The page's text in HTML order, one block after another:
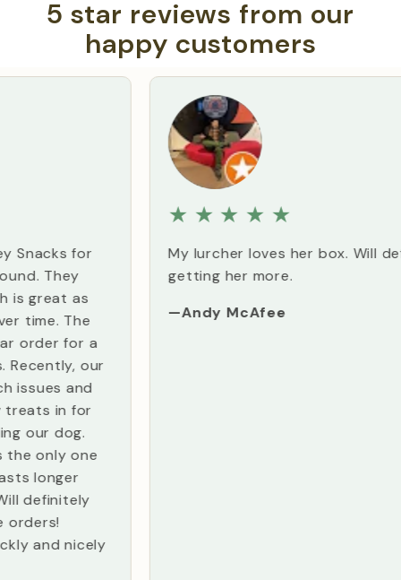
5 star reviews from our
happy customers
★
My lurcher loves her box. Will definitely be
getting her more.
—Andy McAfee